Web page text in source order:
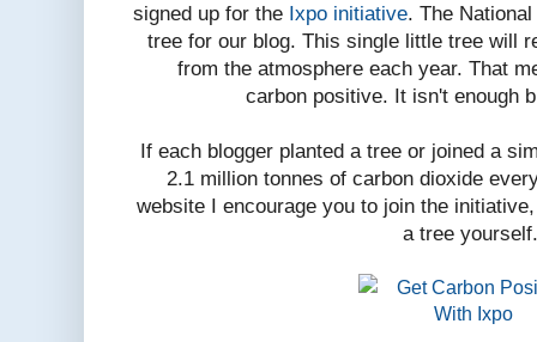
signed up for the Ixpo initiative. The
tree for our blog. This single little tree will
from the atmosphere each year. That
carbon positive. It isn't enough
If each blogger planted a tree or joined a
2.1 million tonnes of carbon dioxide
website I encourage you to join the
a tree